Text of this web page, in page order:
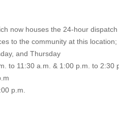
now houses the 24-hour dispatch
to the community at this location;
and Thursday
to 11:30 a.m. & 1:00 p.m. to 2:30
p.m.